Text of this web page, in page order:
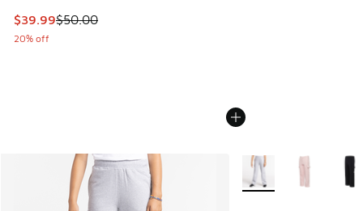
This item is on sale. Price dropped from $50.00 to $39.99
$39.99$50.00
20% off
More Colors Available